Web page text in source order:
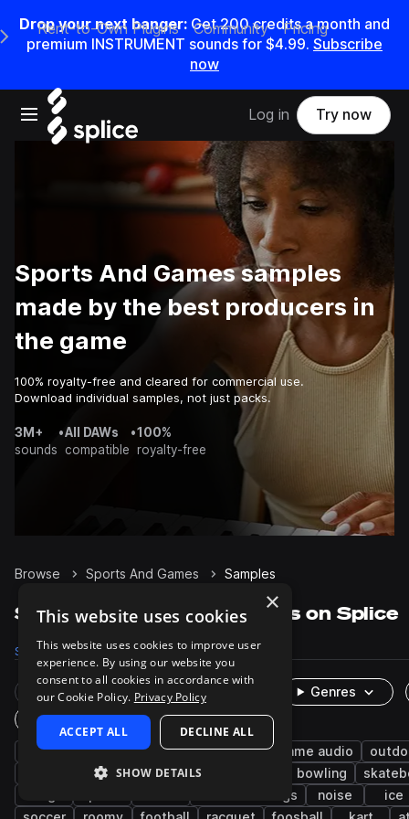
Drop your next banger: Get200credits amonth and
premium INSTRUMENT sounds for $4.99. Subscribe
now
Open main navigation
Main Navigation Menu
Rent-to-Own Plugins Community Pricing
Log in Try now
Sports And Games samples
made by the best producers in
the game
100% royalty-free and cleared for commercial use.
Download individual samples, not just packs.
3M+
sounds
•All DAWs
compatible
•100%
royalty-free
Browse Sports And Games Samples
Sports And Games Samples on Splice
Samples 2.7K Packs 17
Rare Finds Instruments
Genres
One-Shots & Loops
cinematic fx leisure foley game audio
basketball hockey bowling
field recordings noise
ice
×
This website uses cookies
This website uses cookies to improve user
experience. By using our website you
consent to all cookies in accordance with
our Cookie Policy. Privacy Policy
ACCEPT ALL DECLINE ALL
SHOW DETAILS